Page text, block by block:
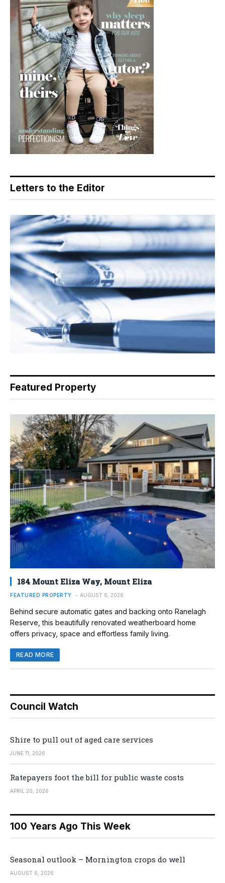
Letters to the Editor
Featured Property
184 Mount Eliza Way, Mount Eliza
FEATURED PROPERTY AUGUST 6, 2026
Behind secure automatic gates and backing onto Ranelagh
Reserve, this beautifully renovated weatherboard home
offers privacy, space and effortless family living.
READ MORE
Council Watch
Shire to pull out of aged care services
JUNE 11, 2026
Ratepayers foot the bill for public waste costs
APRIL 20, 2026
100 Years Ago This Week
Seasonal outlook – Mornington crops do well
AUGUST 6, 2026